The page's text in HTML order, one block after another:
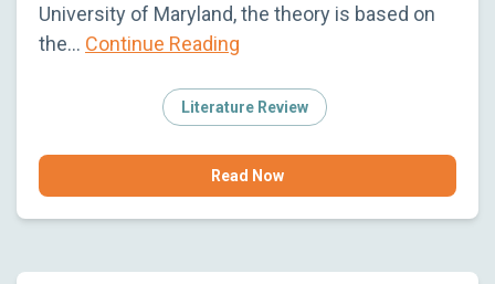
University of Maryland, the theory is based on
the… Continue Reading
Literature Review
Read Now